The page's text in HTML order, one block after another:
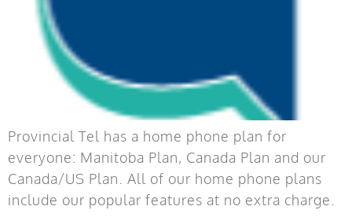
Provincial Tel has a home phone plan for
everyone: Manitoba Plan, Canada Plan and our
Canada/US Plan. All of our home phone plans
include our popular features at no extra charge.